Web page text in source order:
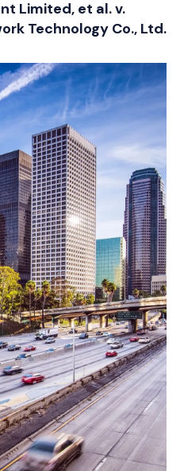
Limited, et al. v.
Technology Co., Ltd.